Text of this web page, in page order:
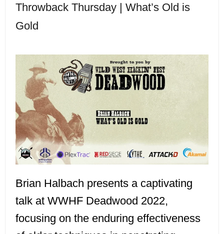
Throwback Thursday | What’s Old is
Gold
Brian Halbach presents a captivating
talk at WWHF Deadwood 2022,
focusing on the enduring effectiveness